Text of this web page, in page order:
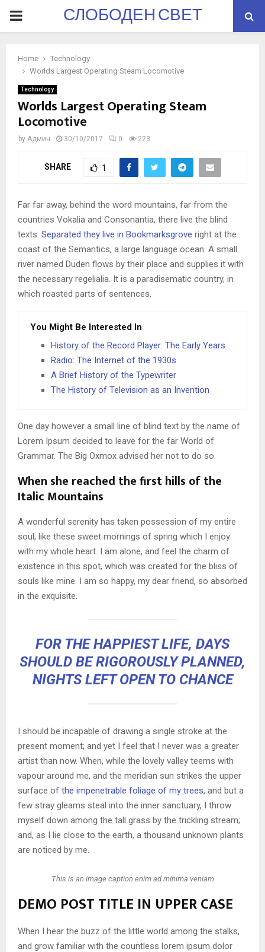
PRIMARYСЛОБОДЕН СВЕТ
Home
Technology
Worlds Largest Operating Steam Locomotive
Technology
Worlds Largest Operating Steam
Locomotive
by Админ 30/10/2017 0 223
SHARE 1
Far far away, behind the word mountains, far from the
countries Vokalia and Consonantia, there live the blind
texts. Separated they live in Bookmarksgrove right at the
coast of the Semantics, a large language ocean. A small
river named Duden flows by their place and supplies it with
the necessary regelialia. It is a paradisematic country, in
which roasted parts of sentences.
You Might Be Interested In
History of the Record Player: The Early Years
Radio: The Internet of the 1930s
A Brief History of the Typewriter
The History of Television as an Invention
One day however a small line of blind text by the name of
Lorem Ipsum decided to leave for the far World of
Grammar. The Big Oxmox advised her not to do so.
When she reached the first hills of the
Italic Mountains
A wonderful serenity has taken possession of my entire
soul, like these sweet mornings of spring which I enjoy
with my whole heart. I am alone, and feel the charm of
existence in this spot, which was created for the bliss of
souls like mine. I am so happy, my dear friend, so absorbed
in the exquisite.
FOR THE HAPPIEST LIFE, DAYS
SHOULD BE RIGOROUSLY PLANNED,
NIGHTS LEFT OPEN TO CHANCE
I should be incapable of drawing a single stroke at the
present moment; and yet I feel that I never was a greater
artist than now. When, while the lovely valley teems with
vapour around me, and the meridian sun strikes the upper
surface of the impenetrable foliage of my trees, and but a
few stray gleams steal into the inner sanctuary, I throw
myself down among the tall grass by the trickling stream;
and, as I lie close to the earth, a thousand unknown plants
are noticed by me.
This is an image caption enim ad minima veniam
DEMO POST TITLE IN UPPER CASE
When I hear the buzz of the little world among the stalks,
and grow familiar with the countless lorem ipsum dolor